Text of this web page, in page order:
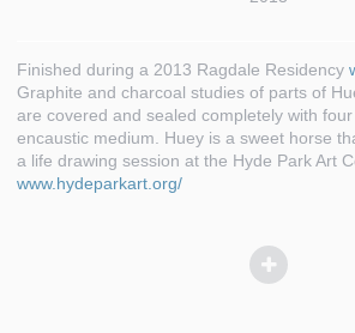
Finished during a 2013 Ragdale Residency
Graphite and charcoal studies of parts of
are covered and sealed completely with
encaustic medium. Huey is a sweet horse
a life drawing session at the Hyde Park Art
www.hydeparkart.org/